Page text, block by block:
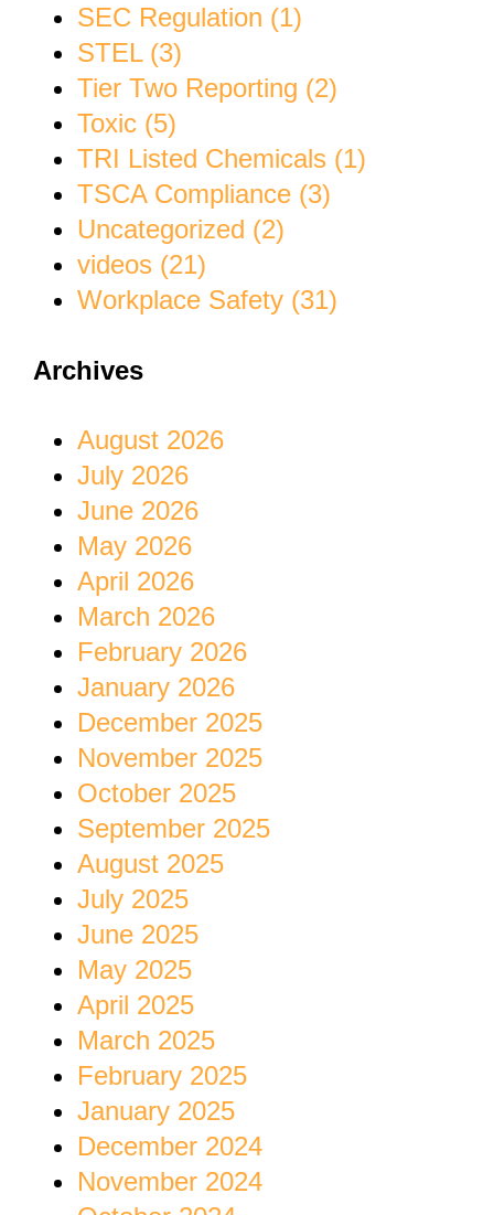
SEC Regulation (1)
STEL (3)
Tier Two Reporting (2)
Toxic (5)
TRI Listed Chemicals (1)
TSCA Compliance (3)
Uncategorized (2)
videos (21)
Workplace Safety (31)
Archives
August 2026
July 2026
June 2026
May 2026
April 2026
March 2026
February 2026
January 2026
December 2025
November 2025
October 2025
September 2025
August 2025
July 2025
June 2025
May 2025
April 2025
March 2025
February 2025
January 2025
December 2024
November 2024